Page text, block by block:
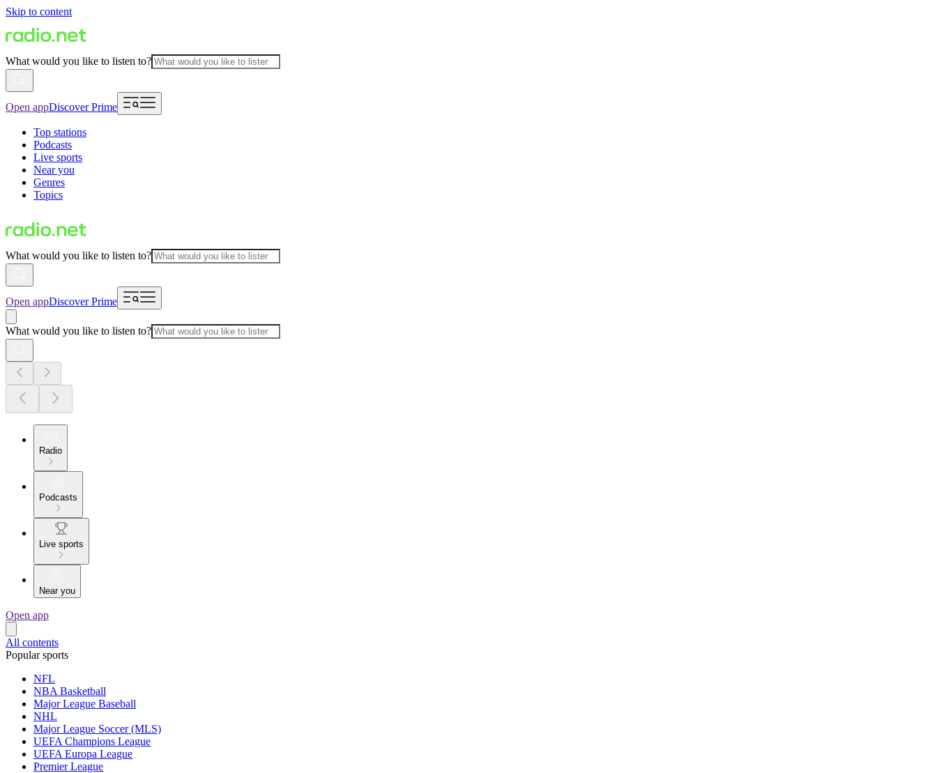
Skip to content
What would you like to listen to?
Open appDiscover Prime
Top stations
Podcasts
Live sports
Near you
Genres
Topics
What would you like to listen to?
Open appDiscover Prime
What would you like to listen to?
Radio
Podcasts
Live sports
Near you
Open app
All contents
Popular sports
NFL
NBA Basketball
Major League Baseball
NHL
Major League Soccer (MLS)
UEFA Champions League
UEFA Europa League
Premier League